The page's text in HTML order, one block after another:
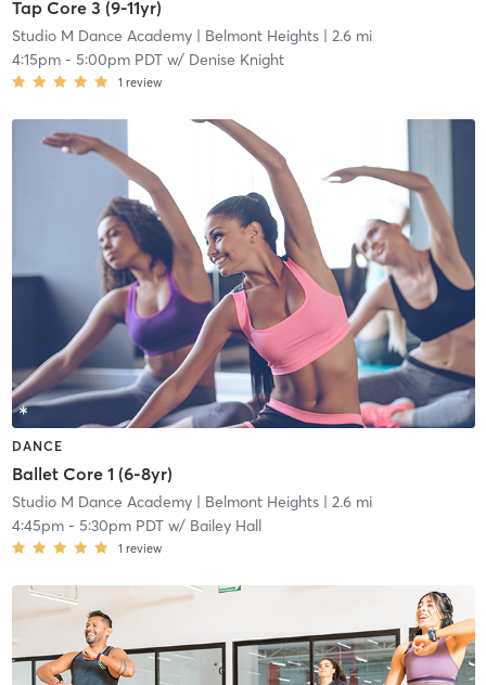
Tap Core 3 (9-11yr)
Studio M Dance Academy| Belmont Heights| 2.6 mi
4:15pm- 5:00pm PDTw/ Denise Knight
1 review
DANCE
Ballet Core 1 (6-8yr)
Studio M Dance Academy| Belmont Heights| 2.6 mi
4:45pm- 5:30pm PDTw/ Bailey Hall
1 review